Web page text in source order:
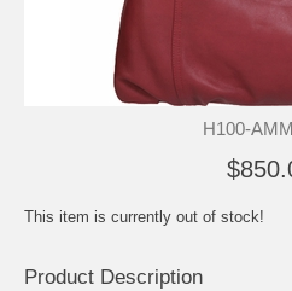
H100-
This item is currently out of stock!
Product Description